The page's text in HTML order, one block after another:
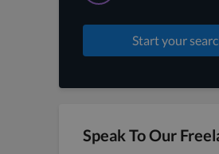
Start your
Speak To Our